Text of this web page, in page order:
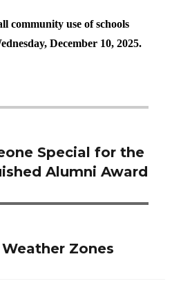
community use of schools
December 10, 2025.
Special for the
Alumni Award
Zones